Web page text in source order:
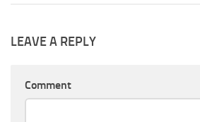
LEAVE A REPLY
Comment